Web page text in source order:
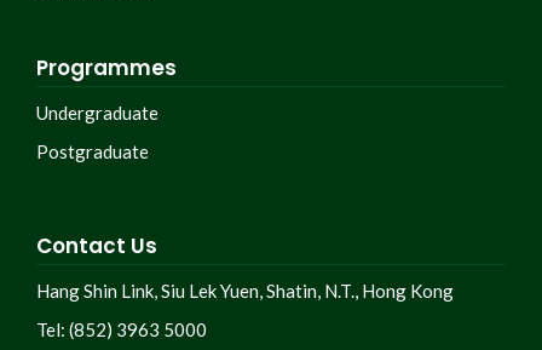
Programmes
Undergraduate
Postgraduate
Contact Us
Hang Shin Link, Siu Lek Yuen, Shatin, N.T., Hong Kong
Tel: (852) 3963 5000